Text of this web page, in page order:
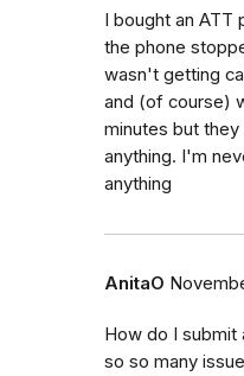
I bought an ATT
the phone
wasn't getting
and (of course)
minutes but
anything. I'm
anything
AnitaO
How do I submit
so so many